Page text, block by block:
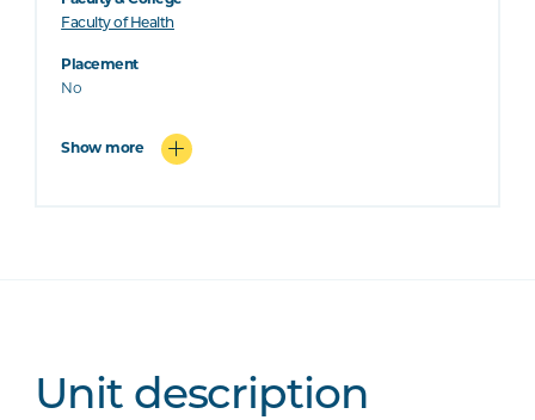
Faculty of Health
Placement
No
Show more
Unit description